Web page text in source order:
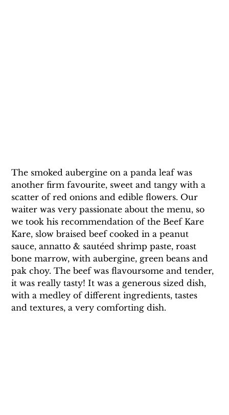
The smoked aubergine on a panda leaf was
another firm favourite, sweet and tangy with a
scatter of red onions and edible flowers. Our
waiter was very passionate about the menu, so
we took his recommendation of the Beef Kare
Kare, slow braised beef cooked in a peanut
sauce, annatto & sautéed shrimp paste, roast
bone marrow, with aubergine, green beans and
pak choy. The beef was flavoursome and tender,
it was really tasty! It was a generous sized dish,
with a medley of different ingredients, tastes
and textures, a very comforting dish.